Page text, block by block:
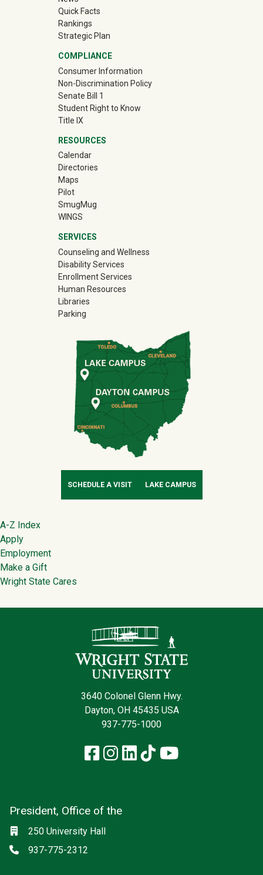
Quick Facts
Rankings
Strategic Plan
COMPLIANCE
Consumer Information
Non-Discrimination Policy
Senate Bill 1
Student Right to Know
Title IX
RESOURCES
Calendar
Directories
Maps
Pilot
SmugMug(off-site)
WINGS
SERVICES
Counseling and Wellness
Disability Services
Enrollment Services
Human Resources
Libraries
Parking
SCHEDULE A VISIT LAKE CAMPUS
Footer
A-Z Index
Apply
Employment
Make a Gift
Wright State Cares
3640 Colonel Glenn Hwy.
Dayton, OH 45435 USA
937-775-1000
Facebook
Instagram
LinkedIn
TikTokYouTube
President, Office of the
Location
250 University Hall
Phone
937-775-2312
Social media